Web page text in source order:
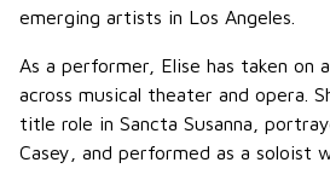
emerging artists in Los Angeles.
As a performer, Elise has taken on
across musical theater and opera.
title role in Sancta Susanna,
Casey, and performed as a soloist